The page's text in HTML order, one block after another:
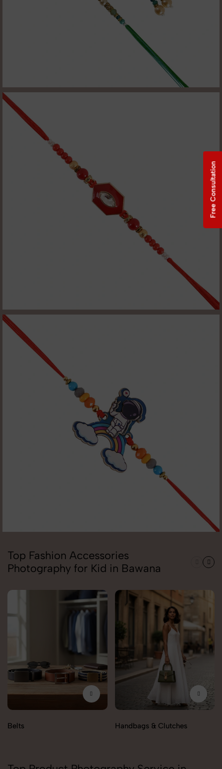
Top Fashion Accessories
Photography for Kid in Bawana
Belts Handbags & Clutches
Free Consultation